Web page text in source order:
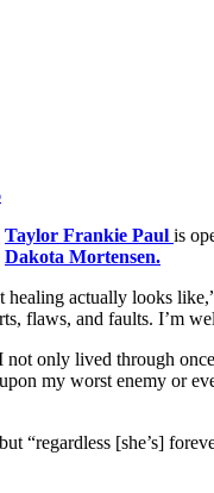
Taylor Frankie Paul is
Dakota Mortensen.
healing actually looks
flaws, and faults. I’m
only lived through
my worst enemy or
“regardless [she’s]